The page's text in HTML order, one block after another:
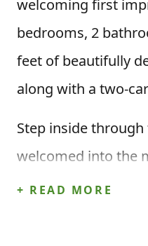
welcoming first
bedrooms, 2
feet of beautifully
along with a two-
Step inside through
welcomed into the
the kitchen and
+ READ MORE